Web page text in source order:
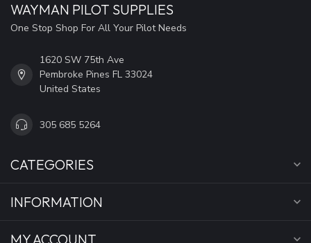
WAYMAN PILOT SUPPLIES
One Stop Shop For All Your Pilot Needs
1620 SW 75th Ave
Pembroke Pines FL 33024
United States
305 685 5264
CATEGORIES
INFORMATION
MY ACCOUNT